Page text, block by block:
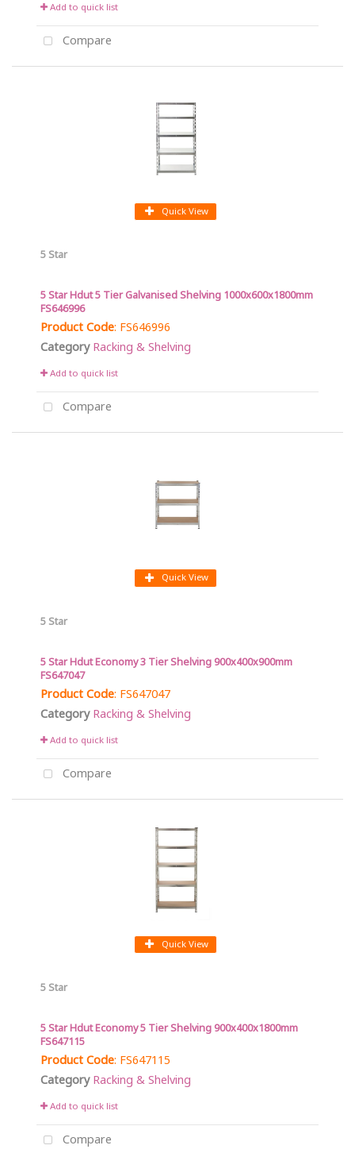
Add to quick list
Compare
Quick View
5 Star
5 Star Hdut 5 Tier Galvanised Shelving 1000x600x1800mm
FS646996
Product Code: FS646996
Category Racking & Shelving
Add to quick list
Compare
Quick View
5 Star
5 Star Hdut Economy 3 Tier Shelving 900x400x900mm
FS647047
Product Code: FS647047
Category Racking & Shelving
Add to quick list
Compare
Quick View
5 Star
5 Star Hdut Economy 5 Tier Shelving 900x400x1800mm
FS647115
Product Code: FS647115
Category Racking & Shelving
Add to quick list
Compare